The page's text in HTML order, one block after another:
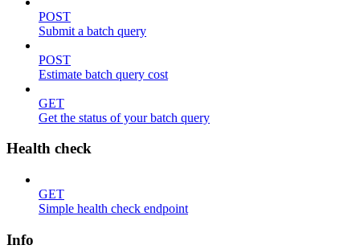
POST
Submit a batch query
POST
Estimate batch query cost
GET
Get the status of your batch query
Health check
GET
Simple health check endpoint
Info